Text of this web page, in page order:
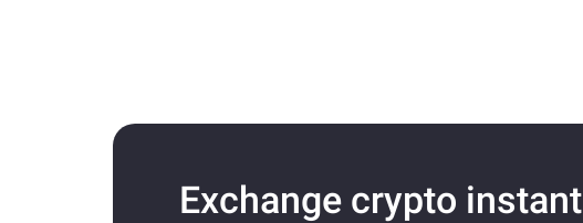
Exchange crypto